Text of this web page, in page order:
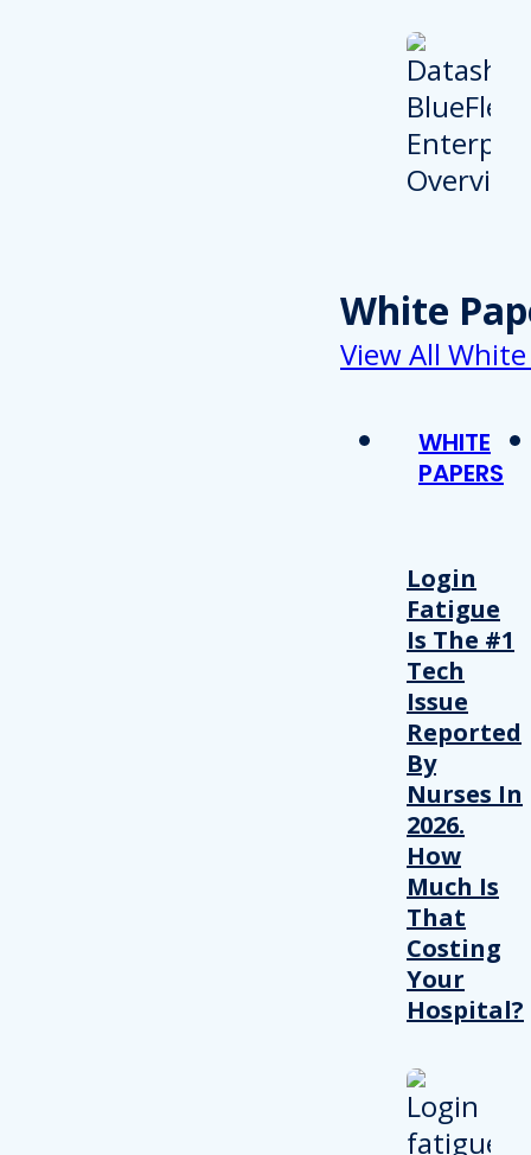
White
View All
WHITE
PAPERS
Login
Fatigue
Is The #1
Tech
Issue
Reported
By
Nurses In
2026.
How
Much Is
That
Costing
Your
Hospital?